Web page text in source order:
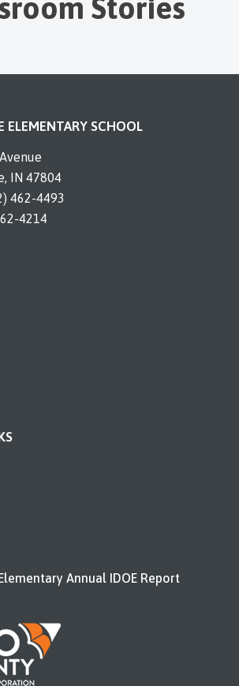
Stories
ELEMENTARY SCHOOL
IN 47804
462-4493
4214
Annual IDOE Report